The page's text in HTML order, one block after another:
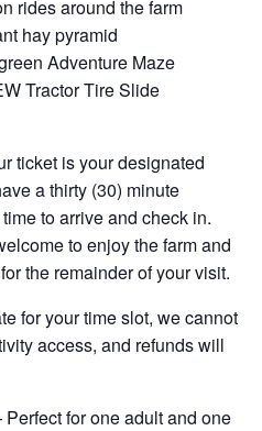
rides around the farm
hay pyramid
Adventure Maze
Tractor Tire Slide
ticket is your designated
a thirty (30) minute
to arrive and check in.
to enjoy the farm and
the remainder of your visit.
for your time slot, we cannot
access, and refunds will
for one adult and one